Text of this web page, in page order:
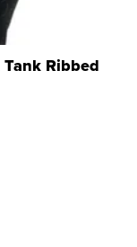
Ribbed